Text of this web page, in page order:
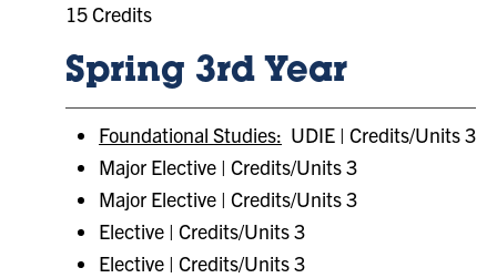
15 Credits
Spring 3rd Year
Foundational Studies: UDIE | Credits/Units 3
Major Elective | Credits/Units 3
Major Elective | Credits/Units 3
Elective | Credits/Units 3
Elective | Credits/Units 3